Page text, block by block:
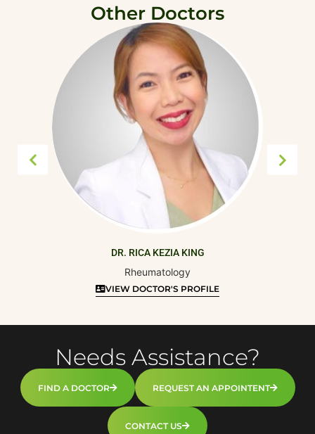
Other Doctors
DR. RICA KEZIA KING
Rheumatology
VIEW DOCTOR'S PROFILE
Needs Assistance?
FIND A DOCTOR REQUEST AN APPOINTENT
CONTACT US